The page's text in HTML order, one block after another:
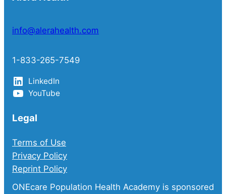
info@alerahealth.com
1-833-265-7549
LinkedIn
YouTube
Legal
Terms of Use
Privacy Policy
Reprint Policy
ONEcare Population Health Academy is sponsored